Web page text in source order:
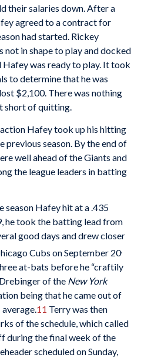
their salaries down. After a
agreed to a contract for
had started. Rickey
not in shape to play and docked
Hafey was ready to play. It took
to determine that he was
$2,100. There was nothing
short of quitting.
Hafey took up his hitting
previous season. By the end of
well ahead of the Giants and
the league leaders in batting
season Hafey hit at a .435
he took the batting lead from
good days and drew closer
Cubs on September 20,
at-bats before he “craftily
of the New York
being that he came out of
11 Terry was then
of the schedule, which called
during the final week of the
scheduled on Sunday,